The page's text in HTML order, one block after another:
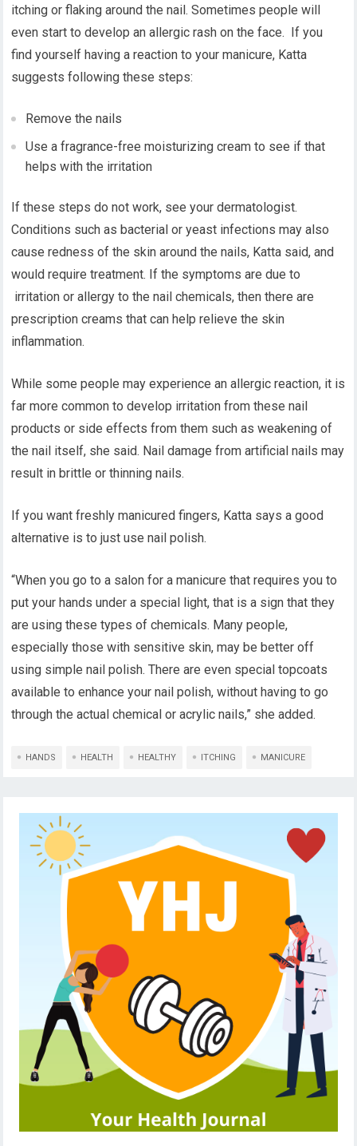
itching or flaking around the nail. Sometimes people will
even start to develop an allergic rash on the face. If you
find yourself having a reaction to your manicure, Katta
suggests following these steps:
Remove the nails
Use a fragrance-free moisturizing cream to see if that
helps with the irritation
If these steps do not work, see your dermatologist.
Conditions such as bacterial or yeast infections may also
cause redness of the skin around the nails, Katta said, and
would require treatment. If the symptoms are due to
irritation or allergy to the nail chemicals, then there are
prescription creams that can help relieve the skin
inflammation.
While some people may experience an allergic reaction, it is
far more common to develop irritation from these nail
products or side effects from them such as weakening of
the nail itself, she said. Nail damage from artificial nails may
result in brittle or thinning nails.
If you want freshly manicured fingers, Katta says a good
alternative is to just use nail polish.
“When you go to a salon for a manicure that requires you to
put your hands under a special light, that is a sign that they
are using these types of chemicals. Many people,
especially those with sensitive skin, may be better off
using simple nail polish. There are even special topcoats
available to enhance your nail polish, without having to go
through the actual chemical or acrylic nails,” she added.
HANDS HEALTH HEALTHY ITCHING MANICURE